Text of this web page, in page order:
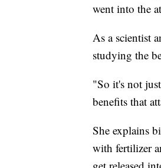
went into the
As a scientist
studying the
"So it's not
benefits that
She explains
with fertilizer